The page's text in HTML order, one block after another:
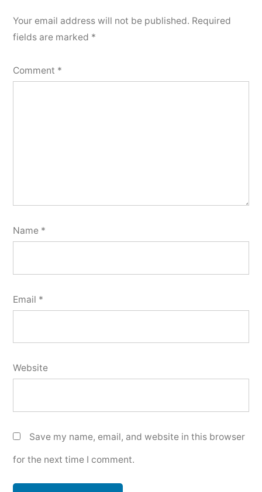
Your email address will not be published. Required
fields are marked *
Comment *
Name *
Email *
Website
Save my name, email, and website in this browser
for the next time I comment.